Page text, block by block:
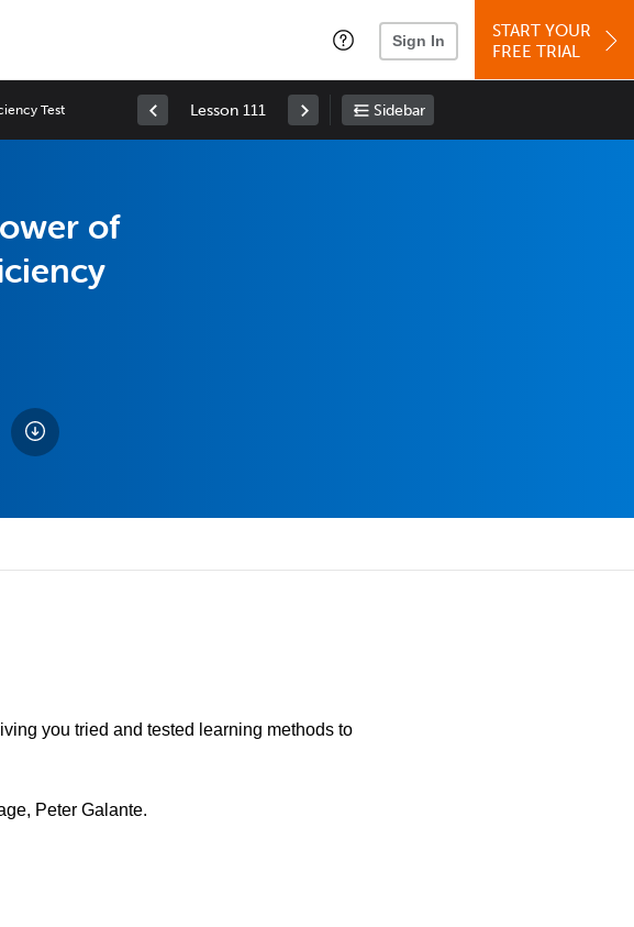
Sign In
START YOUR
FREE TRIAL
Test Lesson 111 Sidebar
of
you tried and tested learning methods to
Peter Galante.